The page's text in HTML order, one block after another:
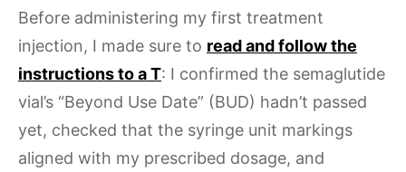
Before administering my first treatment
injection, I made sure to read and follow the
instructions to a T: I confirmed the semaglutide
vial’s “Beyond Use Date” (BUD) hadn’t passed
yet, checked that the syringe unit markings
aligned with my prescribed dosage, and